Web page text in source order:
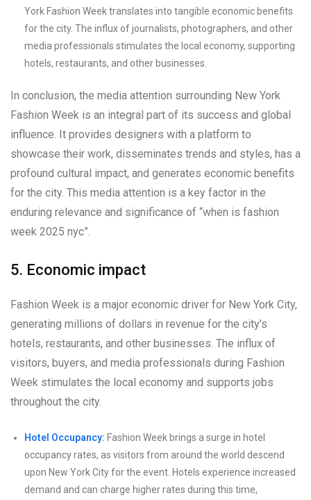
York Fashion Week translates into tangible economic benefits
for the city. The influx of journalists, photographers, and other
media professionals stimulates the local economy, supporting
hotels, restaurants, and other businesses.
In conclusion, the media attention surrounding New York
Fashion Week is an integral part of its success and global
influence. It provides designers with a platform to
showcase their work, disseminates trends and styles, has a
profound cultural impact, and generates economic benefits
for the city. This media attention is a key factor in the
enduring relevance and significance of “when is fashion
week 2025 nyc”.
5. Economic impact
Fashion Week is a major economic driver for New York City,
generating millions of dollars in revenue for the city’s
hotels, restaurants, and other businesses. The influx of
visitors, buyers, and media professionals during Fashion
Week stimulates the local economy and supports jobs
throughout the city.
Hotel Occupancy: Fashion Week brings a surge in hotel
occupancy rates, as visitors from around the world descend
upon New York City for the event. Hotels experience increased
demand and can charge higher rates during this time,